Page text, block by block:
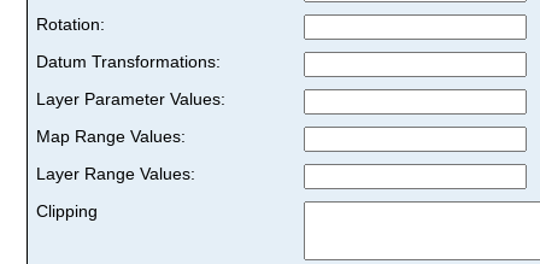
Rotation:
Datum Transformations:
Layer Parameter Values:
Map Range Values:
Layer Range Values:
Clipping